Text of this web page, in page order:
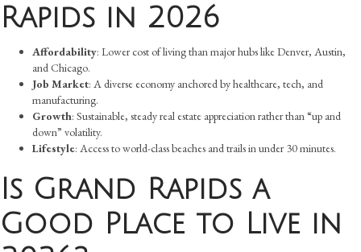
Rapids in 2026
Affordability: Lower cost of living than major hubs like Denver, Austin,
and Chicago.
Job Market: A diverse economy anchored by healthcare, tech, and
manufacturing.
Growth: Sustainable, steady real estate appreciation rather than “up and
down” volatility.
Lifestyle: Access to world-class beaches and trails in under 30 minutes.
Is Grand Rapids a
Good Place to Live in